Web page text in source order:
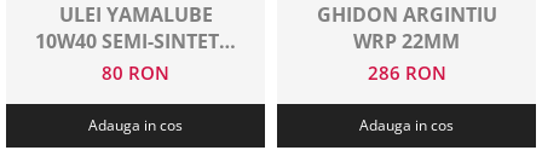
ULEI YAMALUBE
10W40 SEMI-SINTETIC
1 L
80 RON
Adauga in cos
GHIDON ARGINTIU
WRP 22MM
286 RON
Adauga in cos